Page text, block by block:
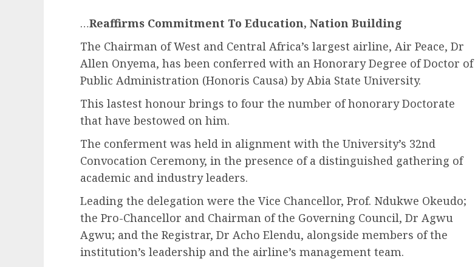
…Reaffirms Commitment To Education, Nation Building
The Chairman of West and Central Africa’s largest airline, Air Peace, Dr
Allen Onyema, has been conferred with an Honorary Degree of Doctor of
Public Administration (Honoris Causa) by Abia State University.
This lastest honour brings to four the number of honorary Doctorate
that have bestowed on him.
The conferment was held in alignment with the University’s 32nd
Convocation Ceremony, in the presence of a distinguished gathering of
academic and industry leaders.
Leading the delegation were the Vice Chancellor, Prof. Ndukwe Okeudo;
the Pro-Chancellor and Chairman of the Governing Council, Dr Agwu
Agwu; and the Registrar, Dr Acho Elendu, alongside members of the
institution’s leadership and the airline’s management team.